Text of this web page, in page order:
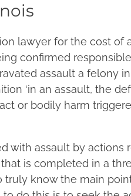
lawyer for the cost of
confirmed
assault a felony
‘in an assault, the
or bodily harm
with assault by actions
is completed in a
truly know the main